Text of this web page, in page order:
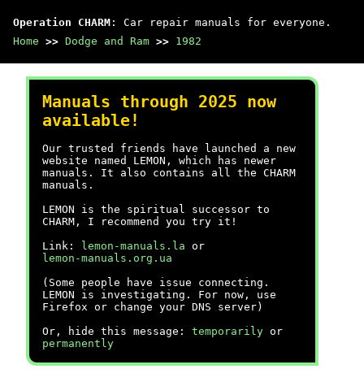
Operation CHARM : Car repair manuals for everyone.
Home >> Dodge and Ram >> 1982
Manuals through 2025 now
available!
Our trusted friends have launched a new
website named LEMON, which has newer
manuals. It also contains all the CHARM
manuals.
LEMON is the spiritual successor to
CHARM, I recommend you try it!
Link:
lemon-manuals.la or
lemon-manuals.org.ua
(Some people have issue connecting.
LEMON is investigating. For now, use
Firefox or change your DNS server)
Or, hide this message: temporarily or
permanently